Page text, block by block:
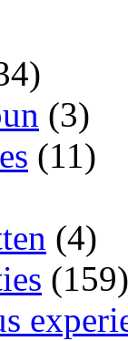
(3)
(11)
(4)
(159)